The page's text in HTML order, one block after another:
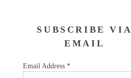
SUBSCRIBE VIA
EMAIL
Email Address *